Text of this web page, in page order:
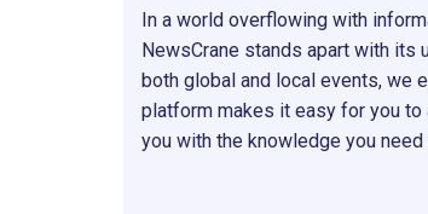
In a world overflowing with
NewsCrane stands apart with its
both global and local events, we
platform makes it easy for you to
you with the knowledge you